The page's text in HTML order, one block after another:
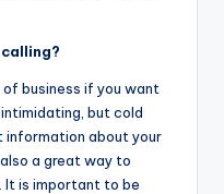
business if you want
but cold
information about your
a great way to
It is important to be